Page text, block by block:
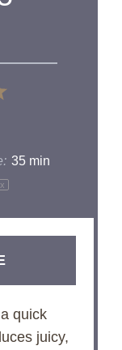
35 min
x
quick
juicy,